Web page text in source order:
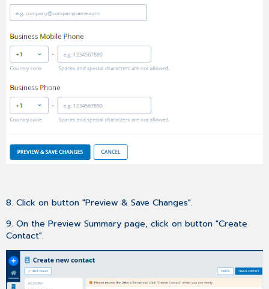
8. Click on button "Preview & Save Changes".
9. On the Preview Summary page, click on button "Create
Contact".